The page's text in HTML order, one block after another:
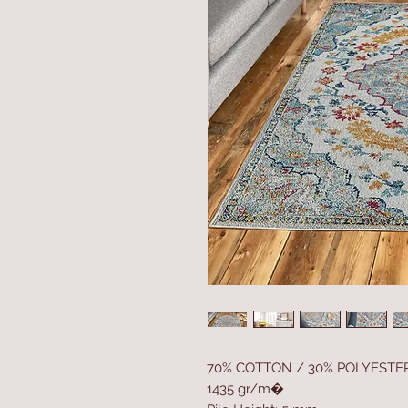
70% COTTON / 30%
1435 gr/m�